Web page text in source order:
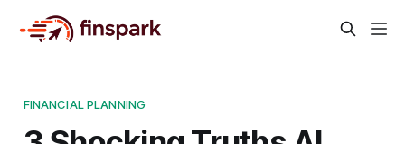
FINANCIAL PLANNING